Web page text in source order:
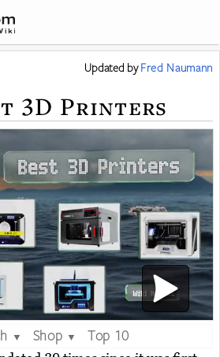
Updated byFred Naumann
3D Printers
▼ Shop ▼
Top 10